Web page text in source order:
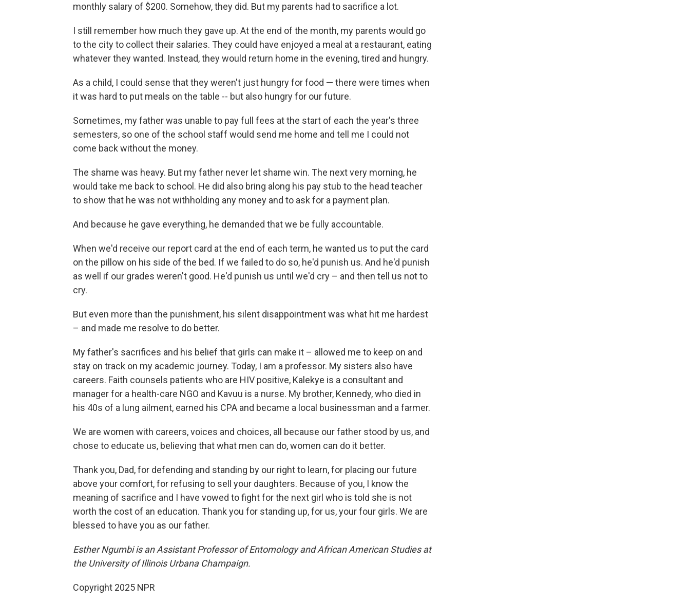
monthly salary of $200. Somehow, they did. But my parents had to sacrifice a lot.
I still remember how much they gave up. At the end of the month, my parents would go
to the city to collect their salaries. They could have enjoyed a meal at a restaurant, eating
whatever they wanted. Instead, they would return home in the evening, tired and hungry.
As a child, I could sense that they weren't just hungry for food — there were times when
it was hard to put meals on the table -- but also hungry for our future.
Sometimes, my father was unable to pay full fees at the start of each the year's three
semesters, so one of the school staff would send me home and tell me I could not
come back without the money.
The shame was heavy. But my father never let shame win. The next very morning, he
would take me back to school. He did also bring along his pay stub to the head teacher
to show that he was not withholding any money and to ask for a payment plan.
And because he gave everything, he demanded that we be fully accountable.
When we'd receive our report card at the end of each term, he wanted us to put the card
on the pillow on his side of the bed. If we failed to do so, he'd punish us. And he'd punish
as well if our grades weren't good. He'd punish us until we'd cry – and then tell us not to
cry.
But even more than the punishment, his silent disappointment was what hit me hardest
– and made me resolve to do better.
My father's sacrifices and his belief that girls can make it – allowed me to keep on and
stay on track on my academic journey. Today, I am a professor. My sisters also have
careers. Faith counsels patients who are HIV positive, Kalekye is a consultant and
manager for a health-care NGO and Kavuu is a nurse. My brother, Kennedy, who died in
his 40s of a lung ailment, earned his CPA and became a local businessman and a farmer.
We are women with careers, voices and choices, all because our father stood by us, and
chose to educate us, believing that what men can do, women can do it better.
Thank you, Dad, for defending and standing by our right to learn, for placing our future
above your comfort, for refusing to sell your daughters. Because of you, I know the
meaning of sacrifice and I have vowed to fight for the next girl who is told she is not
worth the cost of an education. Thank you for standing up, for us, your four girls. We are
blessed to have you as our father.
Esther Ngumbi is an Assistant Professor of Entomology and African American Studies at
the University of Illinois Urbana Champaign.
Copyright 2025 NPR